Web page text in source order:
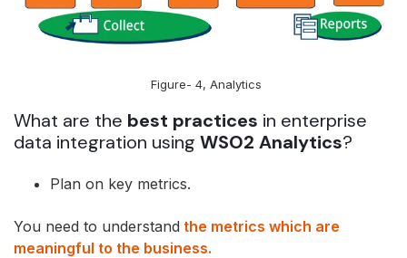
Figure- 4, Analytics
What are the best practices in enterprise
data integration using WSO2 Analytics?
Plan on key metrics.
You need to understand the metrics which are
meaningful to the business.